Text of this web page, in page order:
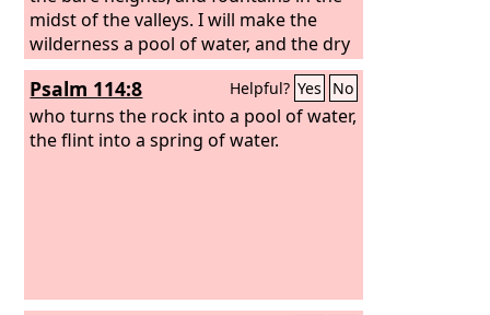
midst of the valleys. I will make the
wilderness a pool of water, and the dry
land springs of water.
Psalm 114:8 Helpful? Yes No
who turns the rock into a pool of water,
the flint into a spring of water.